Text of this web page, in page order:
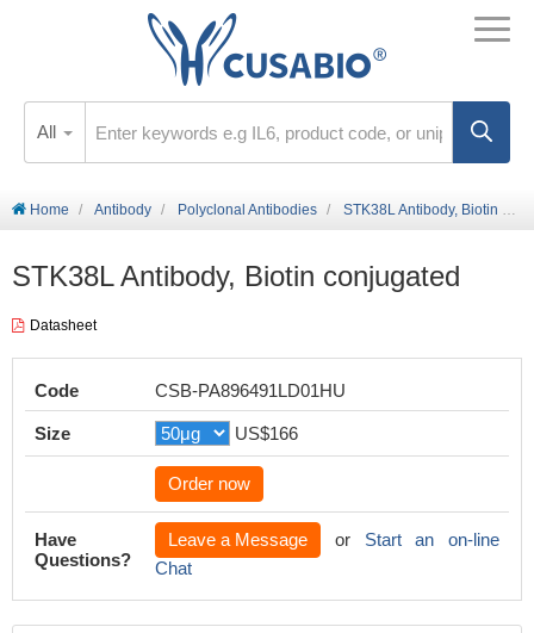
All
Home Antibody Polyclonal Antibodies STK38L Antibody, Biotin conjugated
STK38L Antibody, Biotin conjugated
Datasheet
Code CSB-PA896491LD01HU
Size US$166
Order now
Have
Questions?
Leave a Message or Start an on-line
Chat